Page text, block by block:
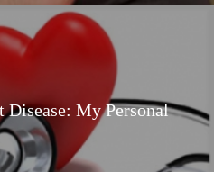
Disease: My Personal